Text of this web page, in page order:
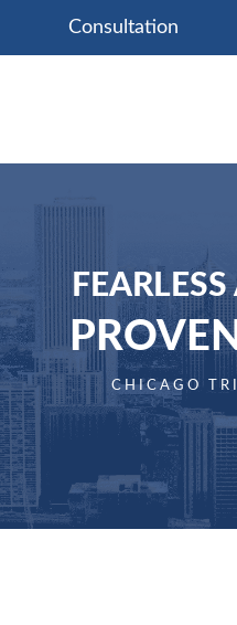
Consultation
CHICAGO